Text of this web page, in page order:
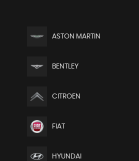
ASTON MARTIN
BENTLEY
CITROEN
FIAT
HYUNDAI